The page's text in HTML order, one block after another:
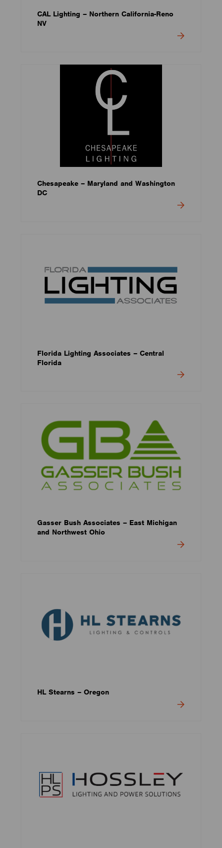
CAL Lighting – Northern California-Reno
NV
Chesapeake – Maryland and Washington
DC
Florida Lighting Associates – Central
Florida
Gasser Bush Associates – East Michigan
and Northwest Ohio
HL Stearns – Oregon